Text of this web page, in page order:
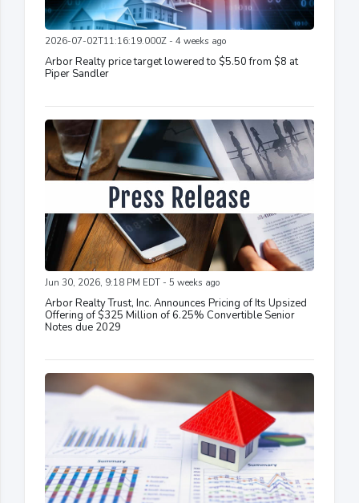
2026-07-02T11:16:19.000Z - 4 weeks ago
Arbor Realty price target lowered to $5.50 from $8 at
Piper Sandler
Jun 30, 2026, 9:18 PM EDT - 5 weeks ago
Arbor Realty Trust, Inc. Announces Pricing of Its Upsized
Offering of $325 Million of 6.25% Convertible Senior
Notes due 2029